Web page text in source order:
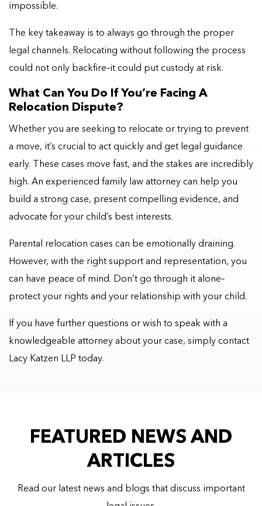
impossible.
The key takeaway is to always go through the proper
legal channels. Relocating without following the process
could not only backfire–it could put custody at risk.
What Can You Do If You’re Facing A
Relocation Dispute?
Whether you are seeking to relocate or trying to prevent
a move, it’s crucial to act quickly and get legal guidance
early. These cases move fast, and the stakes are incredibly
high. An experienced family law attorney can help you
build a strong case, present compelling evidence, and
advocate for your child’s best interests.
Parental relocation cases can be emotionally draining.
However, with the right support and representation, you
can have peace of mind. Don’t go through it alone–
protect your rights and your relationship with your child.
If you have further questions or wish to speak with a
knowledgeable attorney about your case, simply contact
Lacy Katzen LLP today.
FEATURED NEWS AND
ARTICLES
Read our latest news and blogs that discuss important